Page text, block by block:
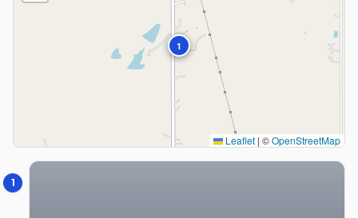
1
Leaflet | ©OpenStreetMap
1